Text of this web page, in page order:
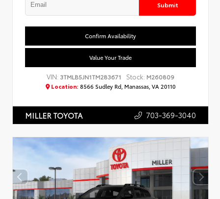
Submit
Confirm Availability
Value Your Trade
VIN: 3TMLB5JN1TM283671 Stock: M260809
Location: 8566 Sudley Rd, Manassas, VA 20110
MILLER TOYOTA 703-369-3040